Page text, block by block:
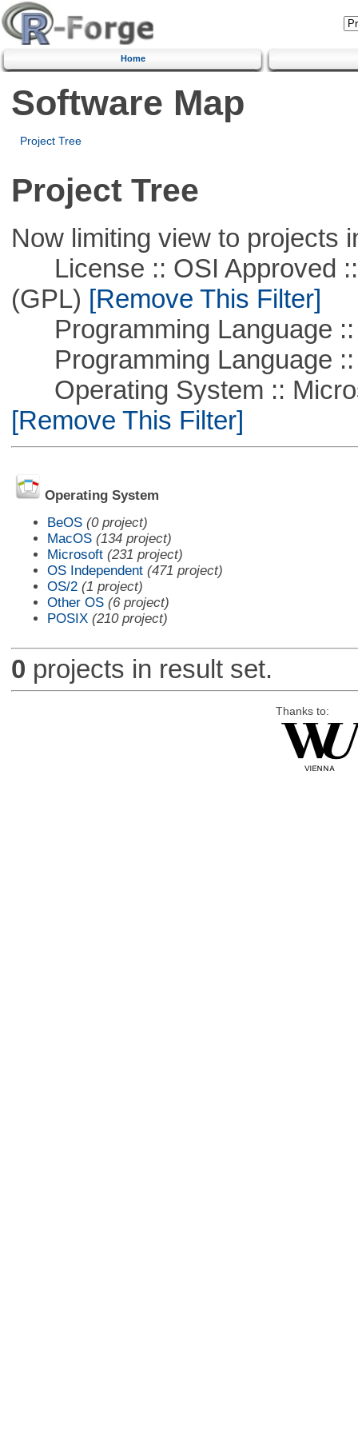
Home
Software Map
Project Tree
Project Tree
Now limiting view to projects
License :: OSI Approved ::
(GPL) [Remove This Filter]
Programming Language ::
Programming Language ::
Operating System ::
[Remove This Filter]
Operating System
BeOS (0 project)
MacOS (134 project)
Microsoft (231 project)
OS Independent (471 project)
OS/2 (1 project)
Other OS (6 project)
POSIX (210 project)
0 projects in result set.
Thanks to: